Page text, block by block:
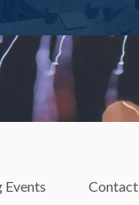
Events Contact